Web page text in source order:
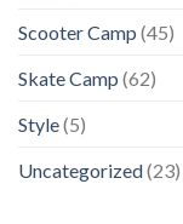
Scooter Camp (45)
Skate Camp (62)
Style(5)
Uncategorized(23)